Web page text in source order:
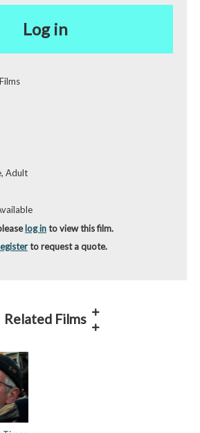
Log in
Adult
log into view this film.
to request a quote.
Related Films